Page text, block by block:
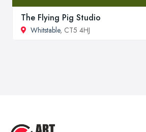
The Flying Pig Studio
Whitstable, CT5 4HJ